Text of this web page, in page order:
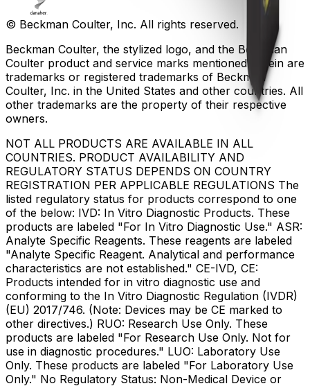
© Beckman Coulter, Inc. All rights reserved.
Beckman Coulter, the stylized logo, and the Beckman
Coulter product and service marks mentioned herein are
trademarks or registered trademarks of Beckman
Coulter, Inc. in the United States and other countries. All
other trademarks are the property of their respective
owners.
NOT ALL PRODUCTS ARE AVAILABLE IN ALL
COUNTRIES. PRODUCT AVAILABILITY AND
REGULATORY STATUS DEPENDS ON COUNTRY
REGISTRATION PER APPLICABLE REGULATIONS The
listed regulatory status for products correspond to one
of the below: IVD: In Vitro Diagnostic Products. These
products are labeled "For In Vitro Diagnostic Use." ASR:
Analyte Specific Reagents. These reagents are labeled
"Analyte Specific Reagent. Analytical and performance
characteristics are not established." CE-IVD, CE:
Products intended for in vitro diagnostic use and
conforming to the In Vitro Diagnostic Regulation (IVDR)
(EU) 2017/746. (Note: Devices may be CE marked to
other directives.) RUO: Research Use Only. These
products are labeled "For Research Use Only. Not for
use in diagnostic procedures." LUO: Laboratory Use
Only. These products are labeled "For Laboratory Use
Only." No Regulatory Status: Non-Medical Device or